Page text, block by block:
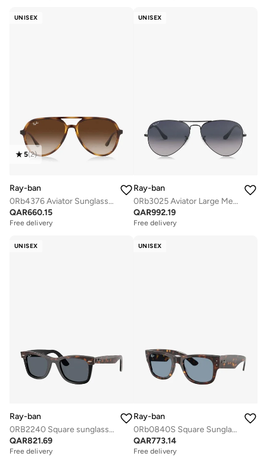
UNISEX
5(2)
Ray-ban
0Rb4376 Aviator Sunglasses
QAR660.15
Free delivery
UNISEX
Ray-ban
0Rb3025 Aviator Large Metal Sunglasses
QAR992.19
Free delivery
UNISEX
Ray-ban
0RB2240 Square sunglasses
QAR821.69
Free delivery
UNISEX
Ray-ban
0Rb0840S Square Sunglasses
QAR773.14
Free delivery